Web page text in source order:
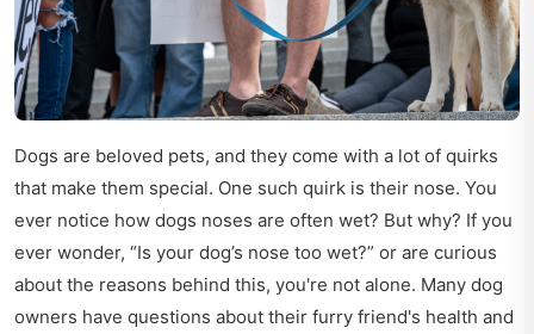
Dogs are beloved pets, and they come with a lot of quirks
that make them special. One such quirk is their nose. You
ever notice how dogs noses are often wet? But why? If you
ever wonder, “Is your dog’s nose too wet?” or are curious
about the reasons behind this, you're not alone. Many dog
owners have questions about their furry friend's health and